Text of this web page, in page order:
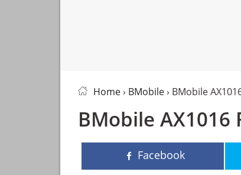
Home› BMobile› BMobile
BMobile
Facebook